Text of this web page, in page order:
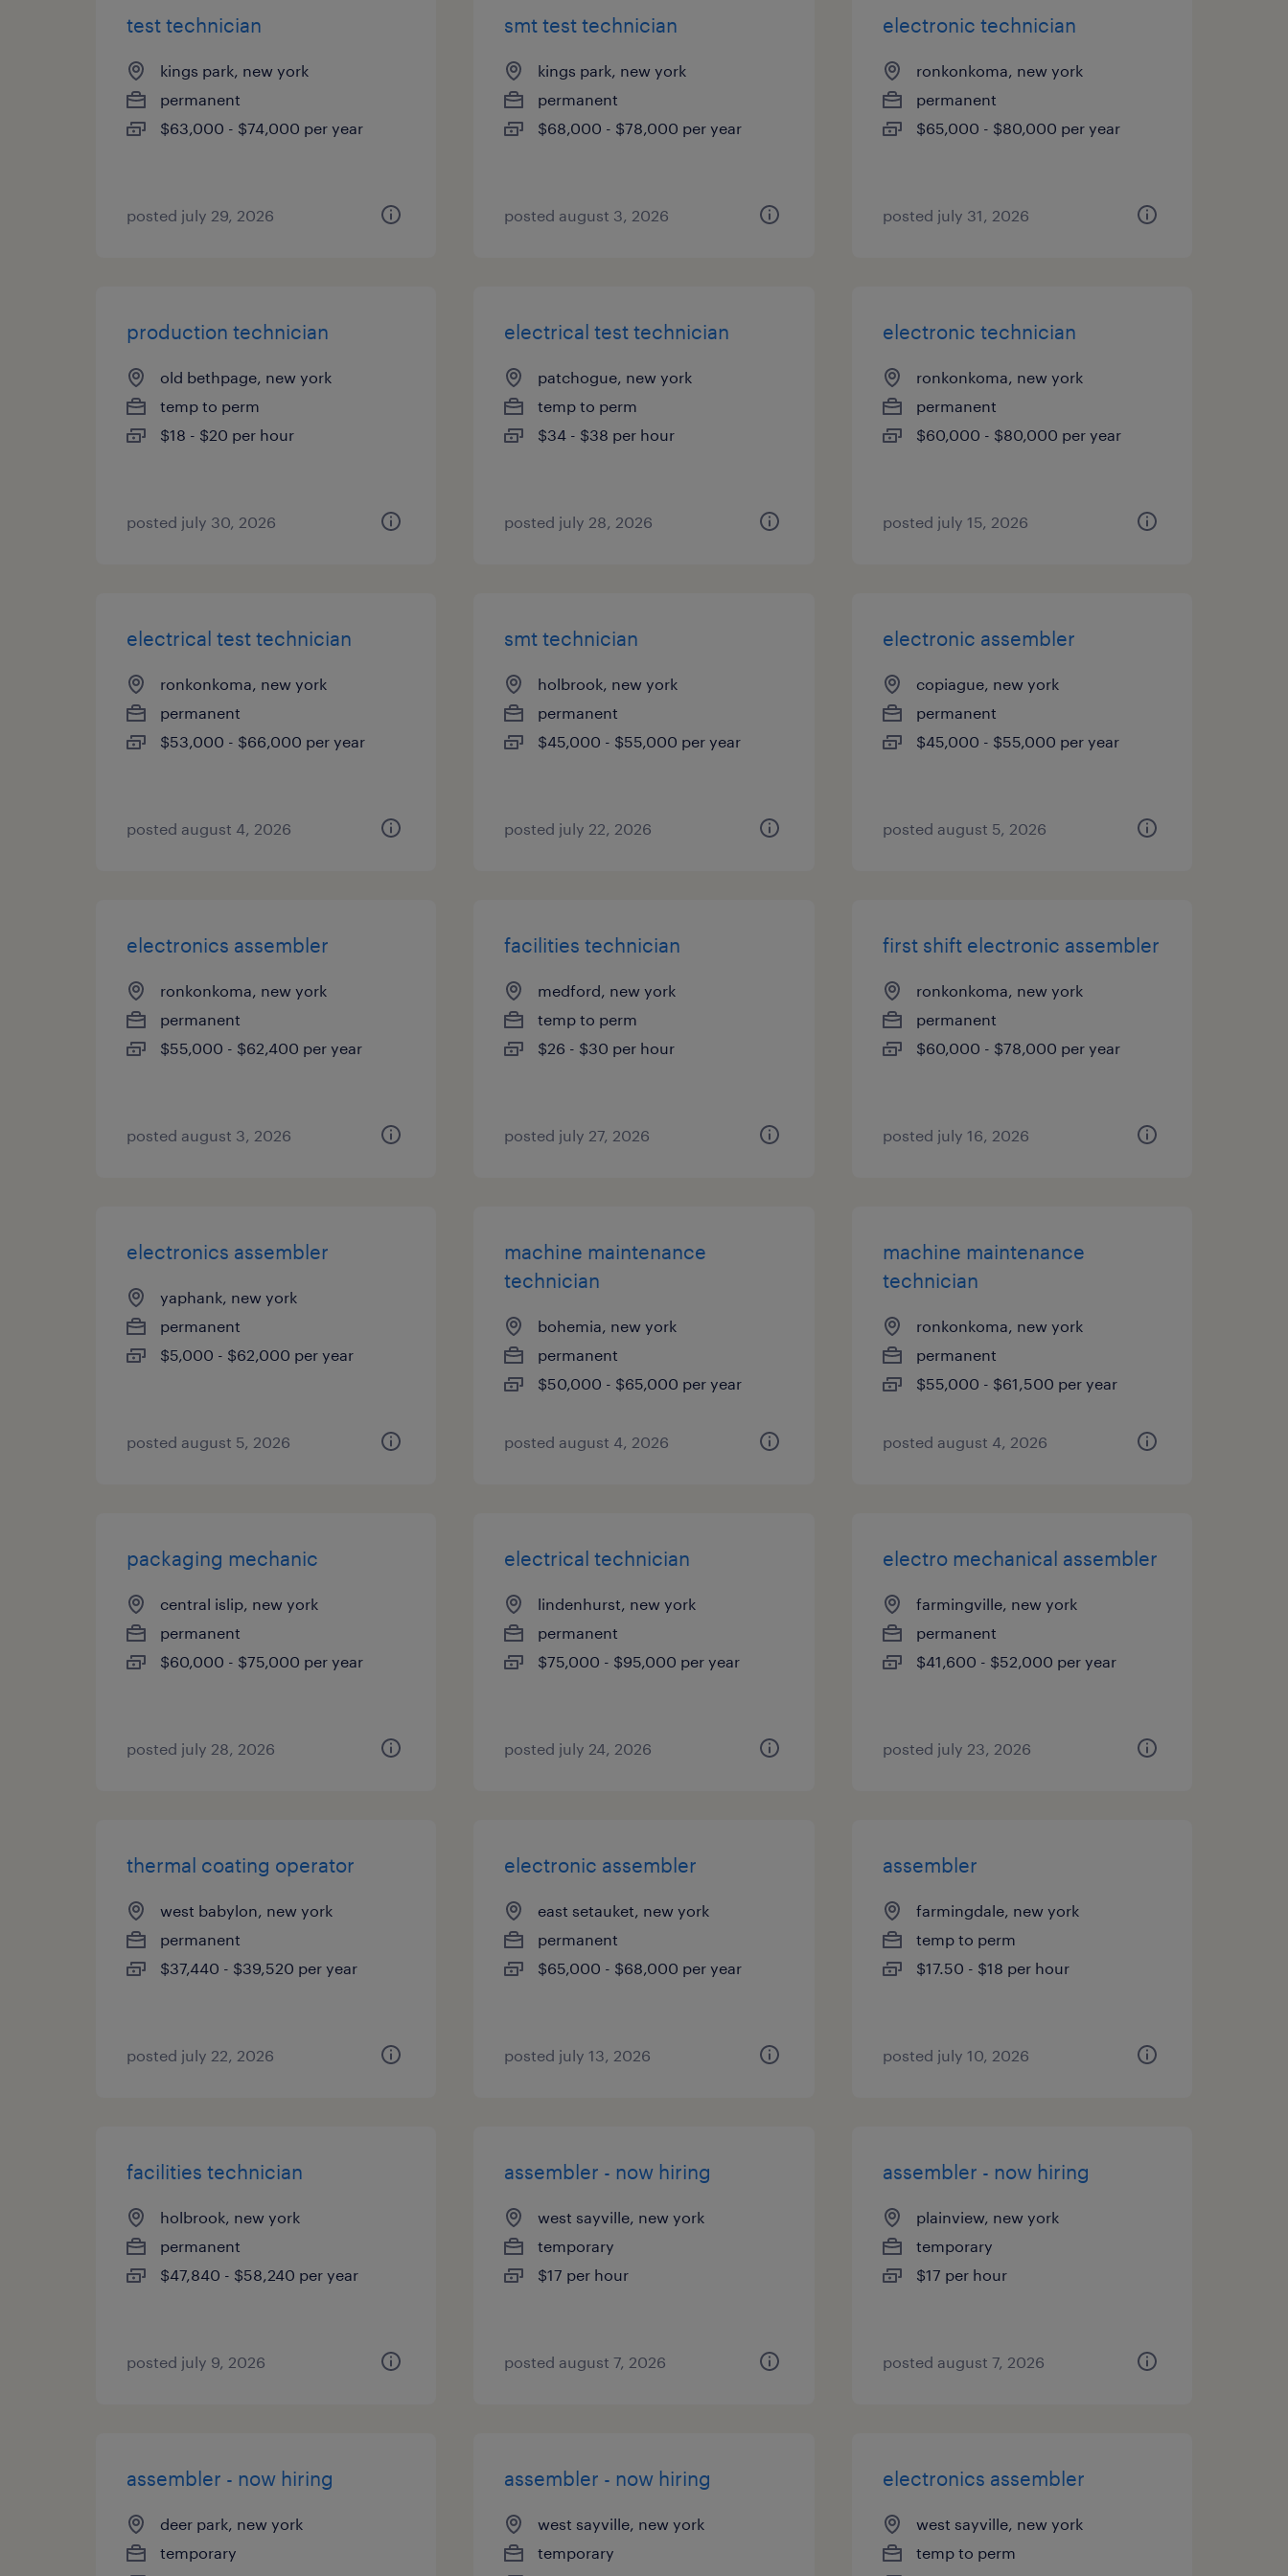
test technician
kings park, new york
permanent
$63,000 - $74,000 per year
posted july 29, 2026
smt test technician
kings park, new york
permanent
$68,000 - $78,000 per year
posted august 3, 2026
electronic technician
ronkonkoma, new york
permanent
$65,000 - $80,000 per year
posted july 31, 2026
production technician
old bethpage, new york
temp to perm
$18 - $20 per hour
posted july 30, 2026
electrical test technician
patchogue, new york
temp to perm
$34 - $38 per hour
posted july 28, 2026
electronic technician
ronkonkoma, new york
permanent
$60,000 - $80,000 per year
posted july 15, 2026
electrical test technician
ronkonkoma, new york
permanent
$53,000 - $66,000 per year
posted august 4, 2026
smt technician
holbrook, new york
permanent
$45,000 - $55,000 per year
posted july 22, 2026
electronic assembler
copiague, new york
permanent
$45,000 - $55,000 per year
posted august 5, 2026
electronics assembler
ronkonkoma, new york
permanent
$55,000 - $62,400 per year
posted august 3, 2026
facilities technician
medford, new york
temp to perm
$26 - $30 per hour
posted july 27, 2026
first shift electronic assembler
ronkonkoma, new york
permanent
$60,000 - $78,000 per year
posted july 16, 2026
electronics assembler
yaphank, new york
permanent
$5,000 - $62,000 per year
posted august 5, 2026
machine maintenance
technician
bohemia, new york
permanent
$50,000 - $65,000 per year
posted august 4, 2026
machine maintenance
technician
ronkonkoma, new york
permanent
$55,000 - $61,500 per year
posted august 4, 2026
packaging mechanic
central islip, new york
permanent
$60,000 - $75,000 per year
posted july 28, 2026
electrical technician
lindenhurst, new york
permanent
$75,000 - $95,000 per year
posted july 24, 2026
electro mechanical assembler
farmingville, new york
permanent
$41,600 - $52,000 per year
posted july 23, 2026
thermal coating operator
west babylon, new york
permanent
$37,440 - $39,520 per year
posted july 22, 2026
electronic assembler
east setauket, new york
permanent
$65,000 - $68,000 per year
posted july 13, 2026
assembler
farmingdale, new york
temp to perm
$17.50 - $18 per hour
posted july 10, 2026
facilities technician
holbrook, new york
permanent
$47,840 - $58,240 per year
posted july 9, 2026
assembler - now hiring
west sayville, new york
temporary
$17 per hour
posted august 7, 2026
assembler - now hiring
plainview, new york
temporary
$17 per hour
posted august 7, 2026
assembler - now hiring
deer park, new york
temporary
assembler - now hiring
west sayville, new york
temporary
electronics assembler
west sayville, new york
temp to perm